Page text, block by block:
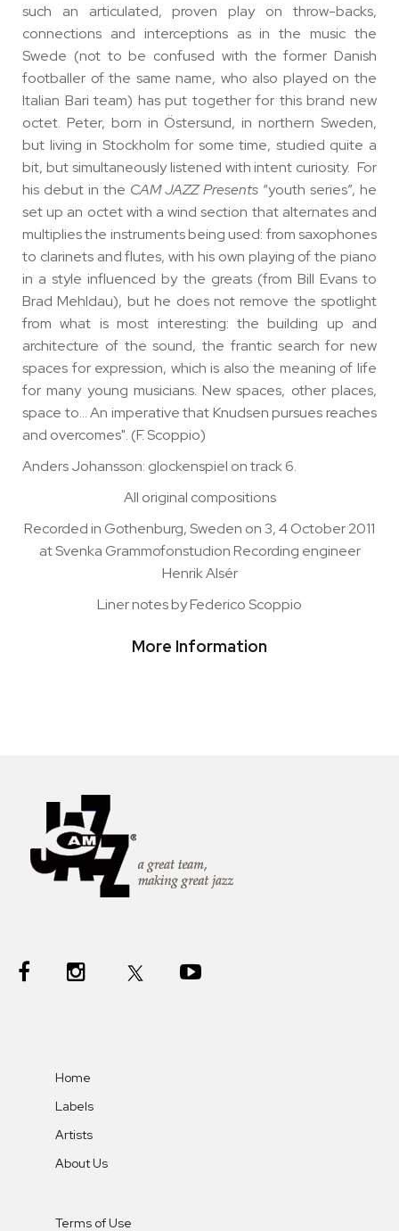
such an articulated, proven play on throw-backs,
connections and interceptions as in the music the
Swede (not to be confused with the former Danish
footballer of the same name, who also played on the
Italian Bari team) has put together for this brand new
octet. Peter, born in Östersund, in northern Sweden,
but living in Stockholm for some time, studied quite a
bit, but simultaneously listened with intent curiosity. For
his debut in the CAM JAZZ Presents “youth series”, he
set up an octet with a wind section that alternates and
multiplies the instruments being used: from saxophones
to clarinets and flutes, with his own playing of the piano
in a style influenced by the greats (from Bill Evans to
Brad Mehldau), but he does not remove the spotlight
from what is most interesting: the building up and
architecture of the sound, the frantic search for new
spaces for expression, which is also the meaning of life
for many young musicians. New spaces, other places,
space to… An imperative that Knudsen pursues reaches
and overcomes". (F. Scoppio)
Anders Johansson: glockenspiel on track 6.
All original compositions
Recorded in Gothenburg, Sweden on 3, 4 October 2011
at Svenka Grammofonstudion Recording engineer
Henrik Alsér
Liner notes by Federico Scoppio
More Information
Home
Labels
Artists
About Us
Terms of Use